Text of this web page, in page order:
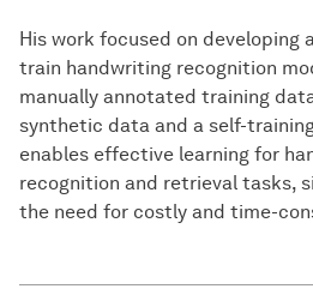
His work focused on developing
train handwriting recognition
manually annotated training
synthetic data and a self-
enables effective learning for
recognition and retrieval tasks,
the need for costly and time-